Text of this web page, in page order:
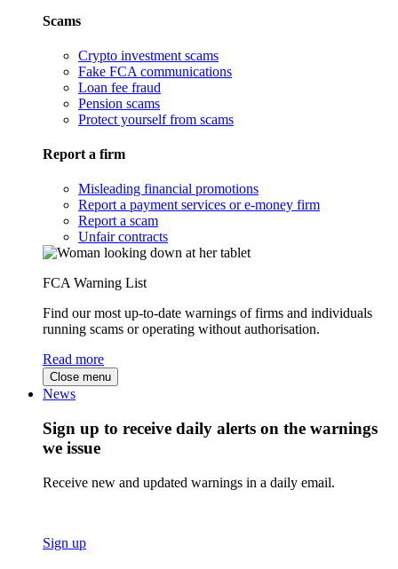
Scams
Crypto investment scams
Fake FCA communications
Loan fee fraud
Pension scams
Protect yourself from scams
Report a firm
Misleading financial promotions
Report a payment services or e-money firm
Report a scam
Unfair contracts
FCA Warning List
Find our most up-to-date warnings of firms and individuals
running scams or operating without authorisation.
Read more
Close menu
News
Sign up to receive daily alerts on the warnings
we issue
Receive new and updated warnings in a daily email.
Sign up